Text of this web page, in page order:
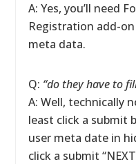
A: Yes, you’ll need
Registration add-
meta data.
Q: “do they have to
A: Well, technically
least click a submit
user meta date in
click a submit